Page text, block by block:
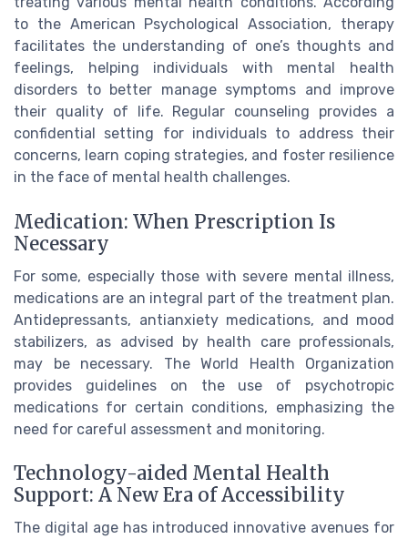
to the American Psychological Association, therapy
facilitates the understanding of one’s thoughts and
feelings, helping individuals with mental health
disorders to better manage symptoms and improve
their quality of life. Regular counseling provides a
confidential setting for individuals to address their
concerns, learn coping strategies, and foster resilience
in the face of mental health challenges.
Medication: When Prescription Is
Necessary
For some, especially those with severe mental illness,
medications are an integral part of the treatment plan.
Antidepressants, antianxiety medications, and mood
stabilizers, as advised by health care professionals,
may be necessary. The World Health Organization
provides guidelines on the use of psychotropic
medications for certain conditions, emphasizing the
need for careful assessment and monitoring.
Technology-aided Mental Health
Support: A New Era of Accessibility
The digital age has introduced innovative avenues for